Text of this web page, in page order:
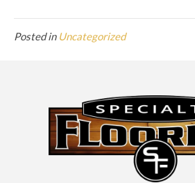
Posted in Uncategorized